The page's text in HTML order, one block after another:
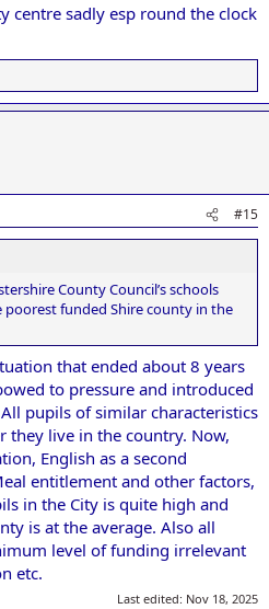
centre sadly esp round the clock
#15
County Council’s schools
poorest funded Shire county in the
that ended about 8 years
to pressure and introduced
pupils of similar characteristics
they live in the country. Now,
English as a second
entitlement and other factors,
in the City is quite high and
is at the average. Also all
level of funding irrelevant
etc.
Last edited: Nov 18, 2025